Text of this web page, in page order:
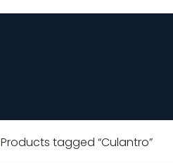
Products tagged “Culantro”